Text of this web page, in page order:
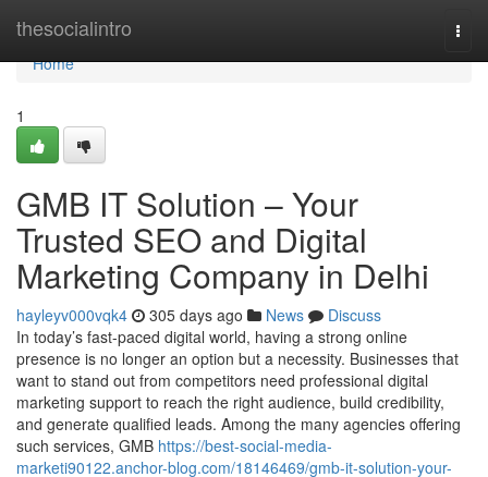
thesocialintro
Home
Home
1
GMB IT Solution – Your
Trusted SEO and Digital
Marketing Company in Delhi
hayleyv000vqk4 305 days ago News
Discuss
In today’s fast-paced digital world, having a strong online
presence is no longer an option but a necessity. Businesses that
want to stand out from competitors need professional digital
marketing support to reach the right audience, build credibility,
and generate qualified leads. Among the many agencies offering
such services, GMB https://best-social-media-
marketi90122.anchor-blog.com/18146469/gmb-it-solution-your-